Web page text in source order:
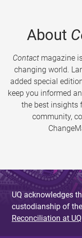
About
Contactmagazine
changing world.
added special
keep you informed
the best insights
community,
UQ acknowledges
custodianship of
Reconciliation at UQ